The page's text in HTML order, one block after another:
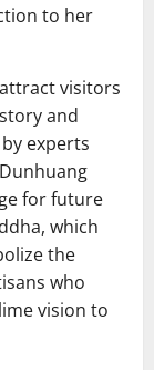
to her
visitors
and
experts
for future
which
the
who
vision to